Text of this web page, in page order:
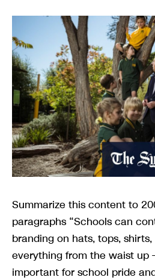
Summarize this content to
paragraphs “Schools can
branding on hats, tops,
everything from the waist up
important for school pride